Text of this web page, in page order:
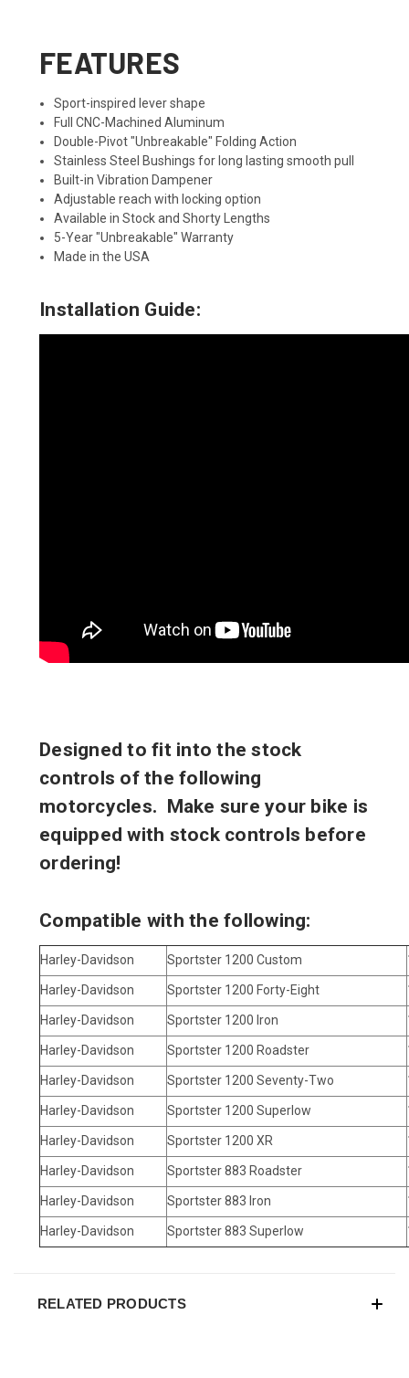
FEATURES
Sport-inspired lever shape
Full CNC-Machined Aluminum
Double-Pivot "Unbreakable" Folding Action
Stainless Steel Bushings for long lasting smooth pull
Built-in Vibration Dampener
Adjustable reach with locking option
Available in Stock and Shorty Lengths
5-Year "Unbreakable" Warranty
Made in the USA
Installation Guide:
Designed to fit into the stock
controls of the following
motorcycles. Make sure your bike is
equipped with stock controls before
ordering!
Compatible with the following:
Harley-Davidson Sportster 1200 Custom
Harley-Davidson Sportster 1200 Forty-Eight
Harley-Davidson Sportster 1200 Iron
Harley-Davidson Sportster 1200 Roadster
Harley-Davidson Sportster 1200 Seventy-Two
Harley-Davidson Sportster 1200 Superlow
Harley-Davidson Sportster 1200 XR
Harley-Davidson Sportster 883 Roadster
Harley-Davidson Sportster 883 Iron
Harley-Davidson Sportster 883 Superlow
RELATED PRODUCTS